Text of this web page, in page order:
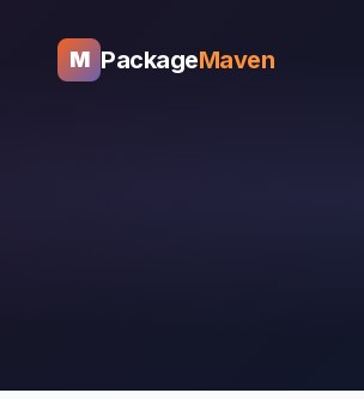
M PackageMaven